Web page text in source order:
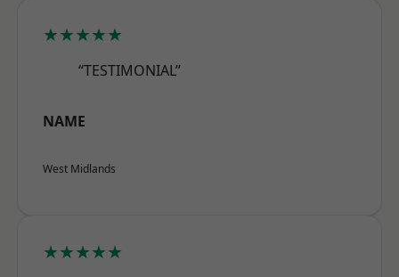
★★★★★
“TESTIMONIAL”
NAME
West Midlands
★★★★★